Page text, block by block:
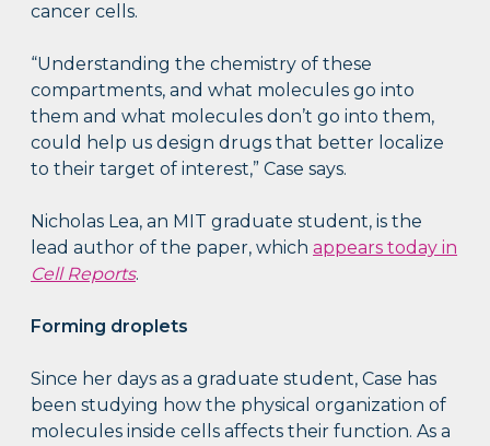
cancer cells.
“Understanding the chemistry of these
compartments, and what molecules go into
them and what molecules don’t go into them,
could help us design drugs that better localize
to their target of interest,” Case says.
Nicholas Lea, an MIT graduate student, is the
lead author of the paper, whichappears today in
Cell Reports.
Forming droplets
Since her days as a graduate student, Case has
been studying how the physical organization of
molecules inside cells affects their function. As a